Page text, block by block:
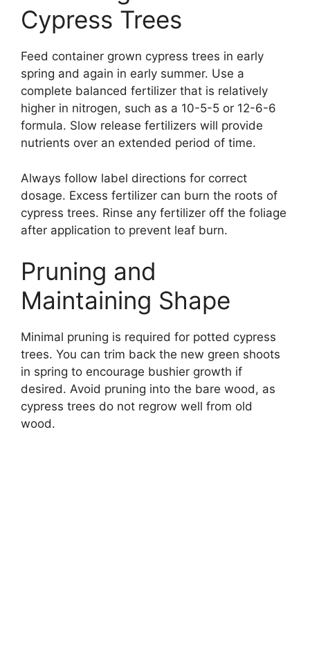
Cypress Trees
Feed container grown cypress trees in early
spring and again in early summer. Use a
complete balanced fertilizer that is relatively
higher in nitrogen, such as a 10-5-5 or 12-6-6
formula. Slow release fertilizers will provide
nutrients over an extended period of time.
Always follow label directions for correct
dosage. Excess fertilizer can burn the roots of
cypress trees. Rinse any fertilizer off the foliage
after application to prevent leaf burn.
Pruning and
Maintaining Shape
Minimal pruning is required for potted cypress
trees. You can trim back the new green shoots
in spring to encourage bushier growth if
desired. Avoid pruning into the bare wood, as
cypress trees do not regrow well from old
wood.